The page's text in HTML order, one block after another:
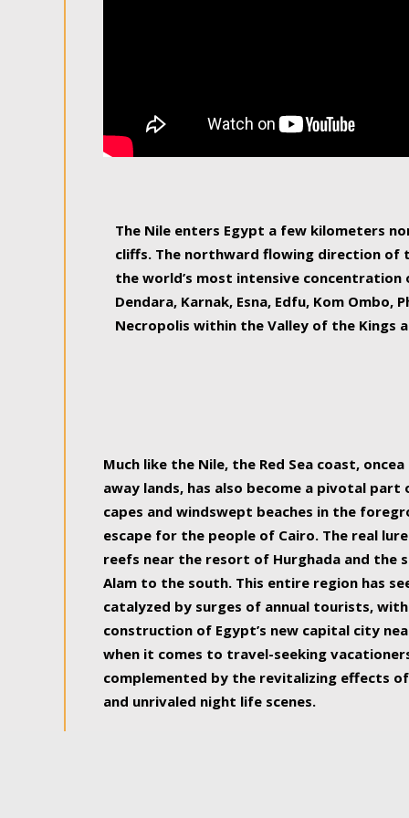
The Nile enters Egypt a few kilometers
cliffs. The northward flowing direction of
the world’s most intensive concentration
Dendara, Karnak, Esna, Edfu, Kom
Necropolis within the Valley of the Kings
Much like the Nile, the Red Sea coast,
away lands, has also become a pivotal
capes and windswept beaches in the
escape for the people of Cairo. The real
reefs near the resort of Hurghada and the
Alam to the south. This entire region has
catalyzed by surges of annual tourists,
construction of Egypt’s new capital city
when it comes to travel-seeking
complemented by the revitalizing effects
and unrivaled night life scenes.